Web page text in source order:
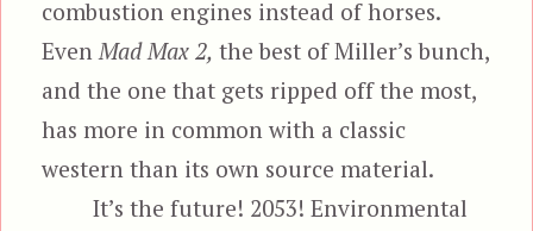
combustion engines instead of horses.
EvenMad Max 2, the best of Miller’s bunch,
and the one that gets ripped off the most,
has more in common with a classic
western than its own source material.
It’s the future! 2053! Environmental